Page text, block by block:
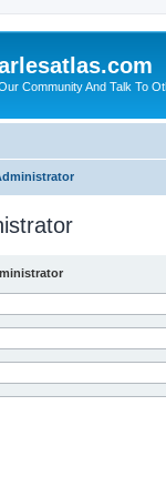
Community And Talk To